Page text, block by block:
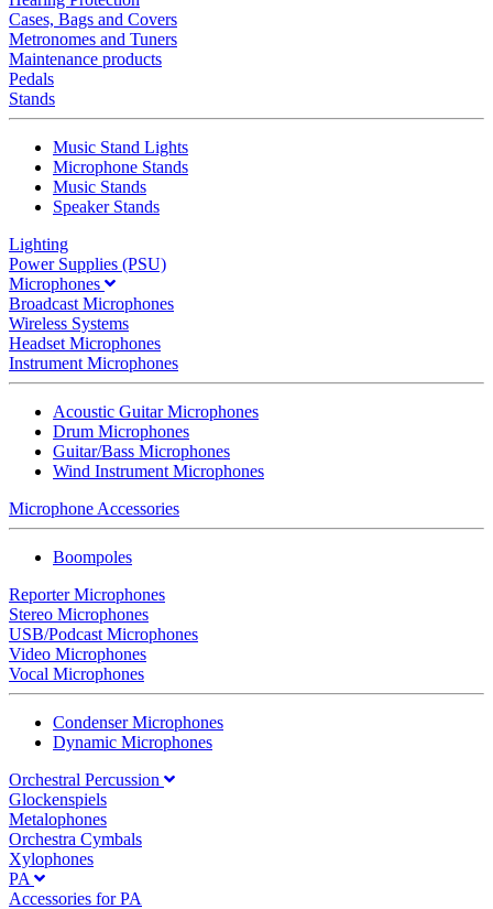
Cases, Bags and Covers
Metronomes and Tuners
Maintenance products
Pedals
Stands
Music Stand Lights
Microphone Stands
Music Stands
Speaker Stands
Lighting
Power Supplies (PSU)
Microphones
Broadcast Microphones
Wireless Systems
Headset Microphones
Instrument Microphones
Acoustic Guitar Microphones
Drum Microphones
Guitar/Bass Microphones
Wind Instrument Microphones
Microphone Accessories
Boompoles
Reporter Microphones
Stereo Microphones
USB/Podcast Microphones
Video Microphones
Vocal Microphones
Condenser Microphones
Dynamic Microphones
Orchestral Percussion
Glockenspiels
Metalophones
Orchestra Cymbals
Xylophones
PA
Accessories for PA